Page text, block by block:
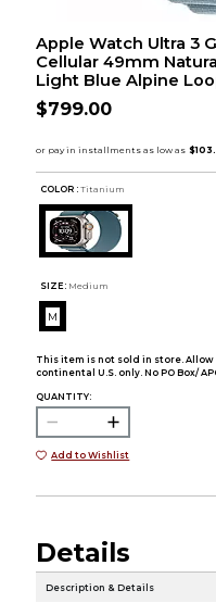
Apple Watch Ultra 3
Cellular 49mm
Light Blue Alpine
$799.00
COLOR : Titanium
SIZE: Medium
M
This item is not sold in store.
continental U.S. only. No PO Box/
QUANTITY:
Add to Wishlist
Details
Description & Details